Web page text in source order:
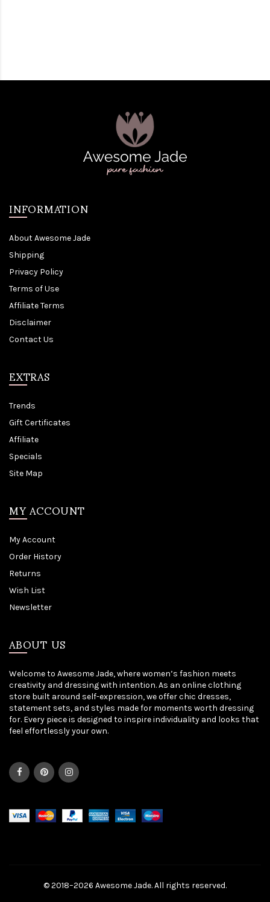
INFORMATION
About Awesome Jade
Shipping
Privacy Policy
Terms of Use
Affiliate Terms
Disclaimer
Contact Us
EXTRAS
Trends
Gift Certificates
Affiliate
Specials
Site Map
MY ACCOUNT
My Account
Order History
Returns
Wish List
Newsletter
ABOUT US
Welcome to Awesome Jade, where women’s fashion meets
creativity and dressing with intention. As an online clothing
store built around self-expression, we offer chic dresses,
statement sets, and styles made for moments worth dressing
for. Every piece is designed to inspire individuality and looks that
feel effortlessly your own.
© 2018–2026 Awesome Jade. All rights reserved.